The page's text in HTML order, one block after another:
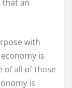
that an
with
is
of all of those
is